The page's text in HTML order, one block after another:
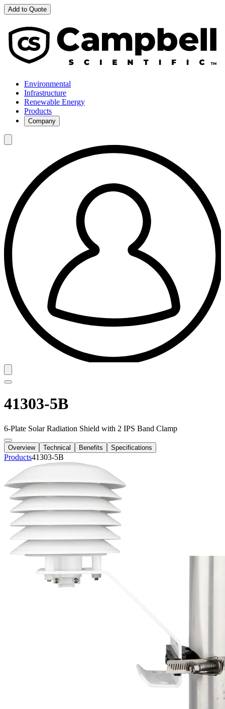
Add to Quote
Environmental
Infrastructure
Renewable Energy
Products
Company
41303-5B
6-Plate Solar Radiation Shield with 2 IPS Band Clamp
Overview Technical Benefits Specifications
Products41303-5B